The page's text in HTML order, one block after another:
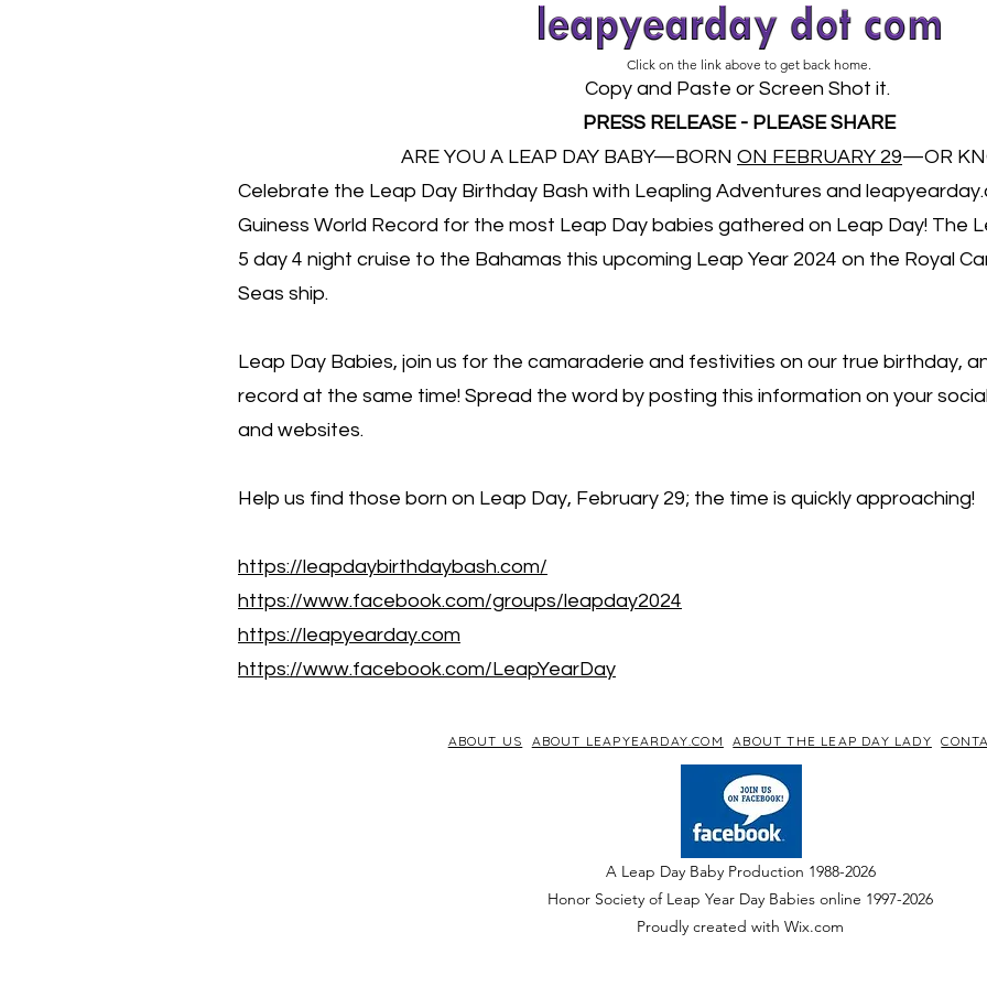
Click on the link above to get back home.
Copy and Paste or Screen Shot it.
PRESS RELEASE - PLEASE SHARE
ARE YOU A LEAP DAY BABY—BORN ON FEBRUARY 29—OR
Celebrate the Leap Day Birthday Bash with Leapling Adventures and
Guiness World Record for the most Leap Day babies gathered on Leap Day! The
5 day 4 night cruise to the Bahamas this upcoming Leap Year 2024 on the Royal
Seas ship.
Leap Day Babies, join us for the camaraderie and festivities on our true birthday,
record at the same time! Spread the word by posting this information on your
and websites.
Help us find those born on Leap Day, February 29; the time is quickly approaching!
https://leapdaybirthdaybash.com/
https://www.facebook.com/groups/leapday2024
https://leapyearday.com
https://www.facebook.com/LeapYearDay
ABOUT US ABOUT LEAPYEARDAY.COM ABOUT THE LEAP DAY LADY
A Leap Day Baby Production 1988-2026
Honor Society of Leap Year Day Babies online 1997-2026
Proudly created with Wix.com